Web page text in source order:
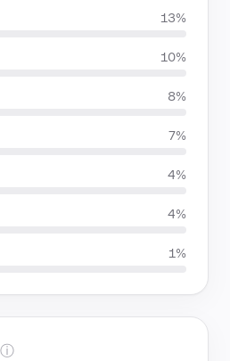
13%
10%
8%
7%
4%
4%
1%
ⓘ